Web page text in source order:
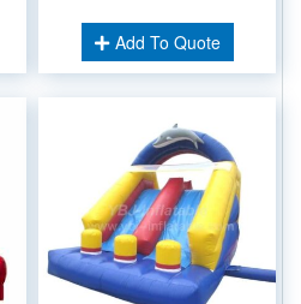
Add To Quote